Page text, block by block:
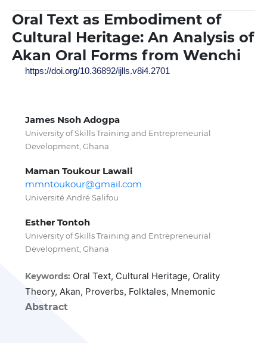
Oral Text as Embodiment of
Cultural Heritage: An Analysis of
Akan Oral Forms from Wenchi
https://doi.org/10.36892/ijlls.v8i4.2701
James Nsoh Adogpa
University of Skills Training and Entrepreneurial
Development, Ghana
Maman Toukour Lawali
mmntoukour@gmail.com
Université André Salifou
Esther Tontoh
University of Skills Training and Entrepreneurial
Development, Ghana
Keywords: Oral Text, Cultural Heritage, Orality
Theory, Akan, Proverbs, Folktales, Mnemonic
Abstract